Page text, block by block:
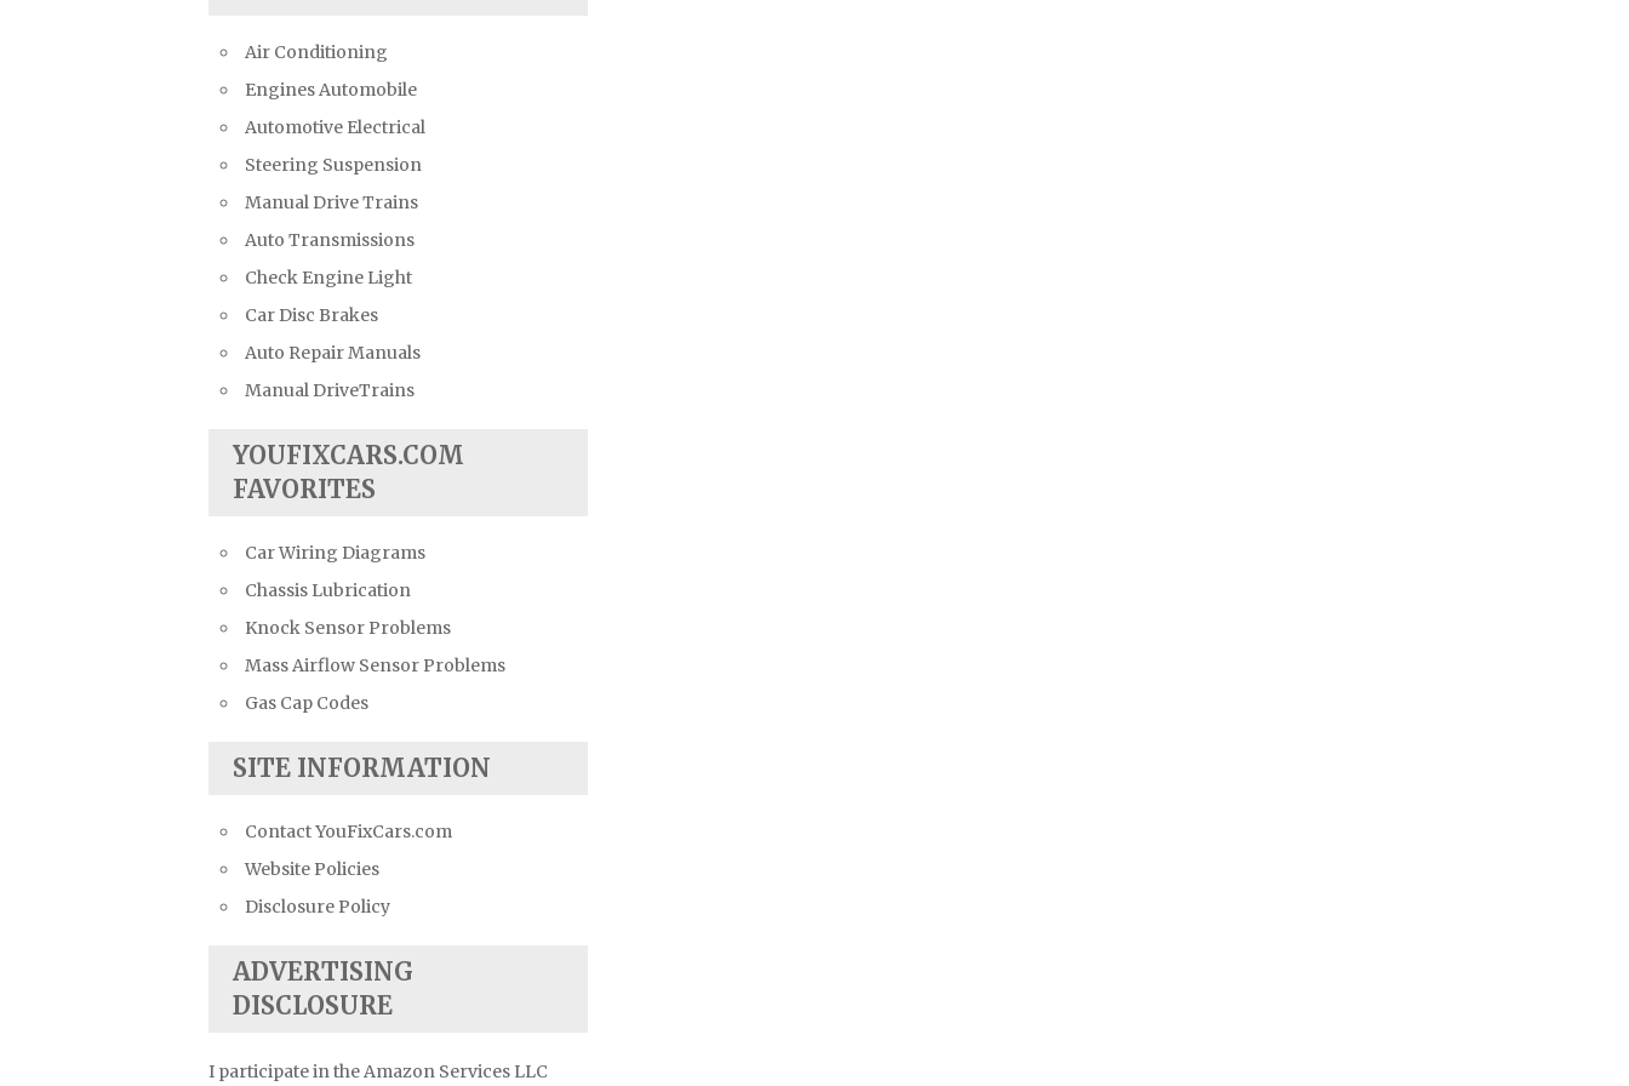
Air Conditioning
Engines Automobile
Automotive Electrical
Steering Suspension
Manual Drive Trains
Auto Transmissions
Check Engine Light
Car Disc Brakes
Auto Repair Manuals
Manual DriveTrains
YOUFIXCARS.COM
FAVORITES
Car Wiring Diagrams
Chassis Lubrication
Knock Sensor Problems
Mass Airflow Sensor Problems
Gas Cap Codes
SITE INFORMATION
Contact YouFixCars.com
Website Policies
Disclosure Policy
ADVERTISING
DISCLOSURE
I participate in the Amazon Services LLC